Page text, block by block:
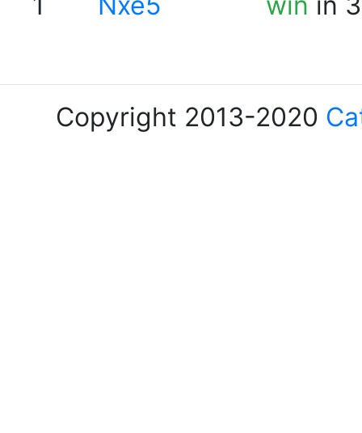
Copyright 2013-2020